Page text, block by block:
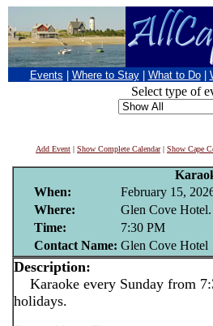
Events Where to Stay What to Do
Select type of
Add Event | Show Complete Calendar| Show Cape
When:
February 15,
Where:
Glen Cove Hotel.
Time:
7:30 PM
Contact Name: Glen Cove Hotel
Description:
Karaoke every Sunday from
holidays.